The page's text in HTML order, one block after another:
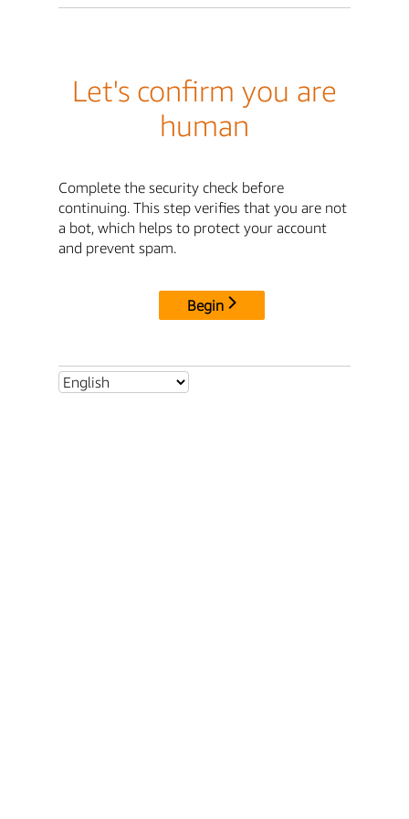
Let's confirm you are
human
Complete the security check before
continuing. This step verifies that you are not
a bot, which helps to protect your account
and prevent spam.
Begin